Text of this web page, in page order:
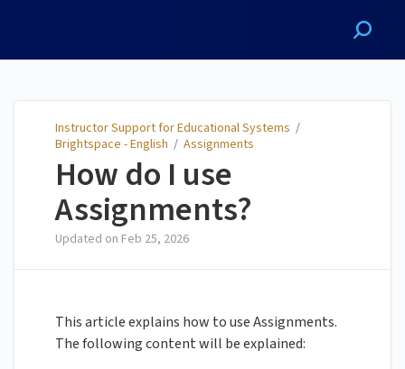
Instructor Support for Educational Systems /
Brightspace - English / Assignments
How do I use
Assignments?
Updated on Feb 25, 2026
This article explains how to use Assignments.
The following content will be explained: